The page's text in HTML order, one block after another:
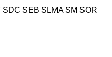
SDC SEB SLMA SM SOR